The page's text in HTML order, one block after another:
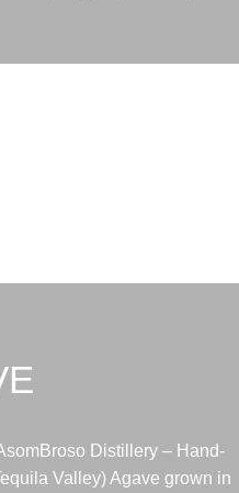
Distillery – Hand-
Valley) Agave grown in